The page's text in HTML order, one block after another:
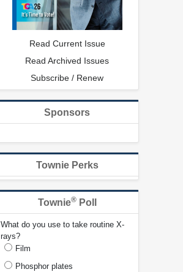
Read Current Issue
Read Archived Issues
Subscribe / Renew
Sponsors
Townie Perks
Townie®Poll
What do you use to take routine X-
rays?
Film
Phosphor plates